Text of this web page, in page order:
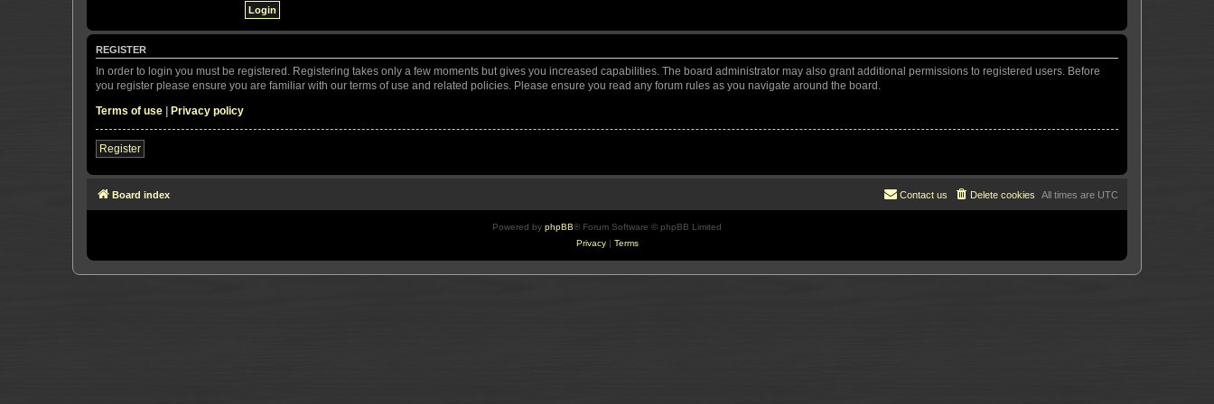
REGISTER
In order to login you must be registered. Registering takes only a few moments but gives you increased capabilities. The board administrator may also grant additional permissions to registered users. Before
you register please ensure you are familiar with our terms of use and related policies. Please ensure you read any forum rules as you navigate around the board.
Terms of use | Privacy policy
Register
Board index All times are UTC
Delete cookies
Contact us
Powered by phpBB® Forum Software © phpBB Limited
Privacy| Terms